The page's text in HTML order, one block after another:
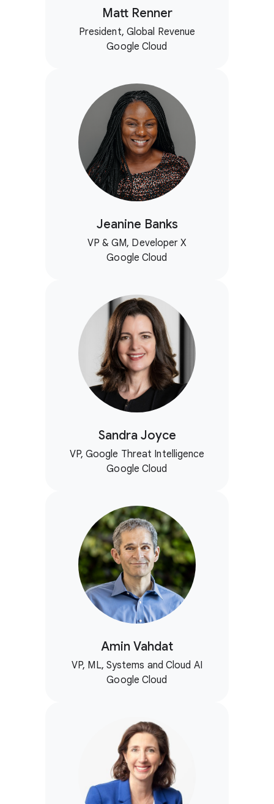
Matt Renner
President, Global Revenue
Google Cloud
Jeanine Banks
VP & GM, Developer X
Google Cloud
Sandra Joyce
VP, Google Threat Intelligence
Google Cloud
Amin Vahdat
VP, ML, Systems and Cloud AI
Google Cloud